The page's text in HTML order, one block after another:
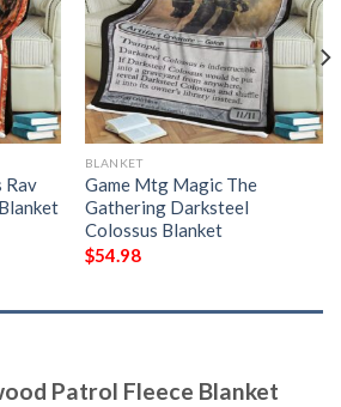
Rav
BLANKET
Game Mtg Magic The
Gathering Darksteel
Colossus Blanket
$54.98
Patrol Fleece Blanket